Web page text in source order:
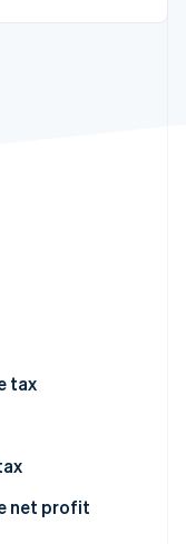
tax
net profit